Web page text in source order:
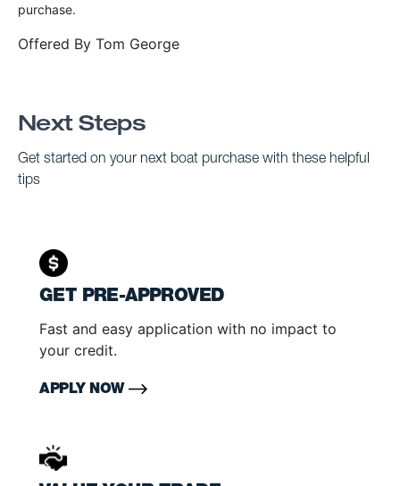
purchase.
Offered By Tom George
Next Steps
Get started on your next boat purchase with these helpful
tips
GET PRE-APPROVED
Fast and easy application with no impact to
your credit.
APPLY NOW